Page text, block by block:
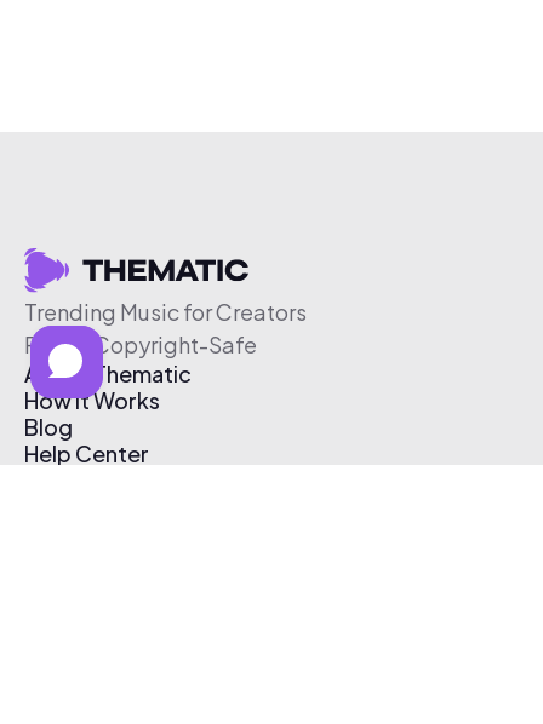
Trending Music for Creators
Free & Copyright-Safe
About Thematic
How It Works
Blog
Help Center